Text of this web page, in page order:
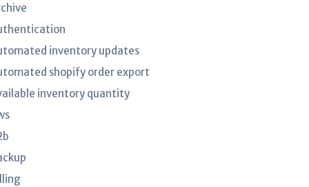
inventory updates
shopify order export
inventory quantity